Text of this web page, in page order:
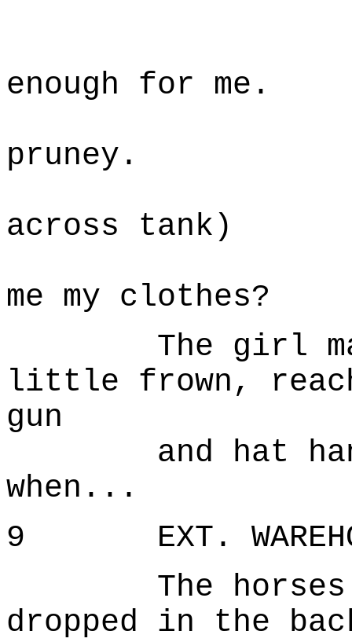
enough for me.
pruney.
across tank)
me my clothes?
The girl
little frown,
gun
and hat
when...
9 EXT.
The horses
dropped in the